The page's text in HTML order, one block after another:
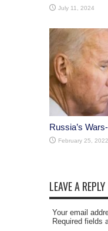
July 11, 2024
Russia’s
February 25, 2022
LEAVE A REPLY
Your email
Required fields